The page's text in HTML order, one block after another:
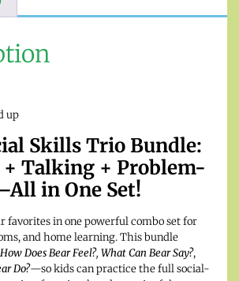
up
Skills Trio Bundle:
+ Talking + Problem-
in One Set!
favorites in one powerful combo set for
and home learning. This bundle
How Does Bear Feel?, What Can Bear Say?,
Do?—so kids can practice the full social-